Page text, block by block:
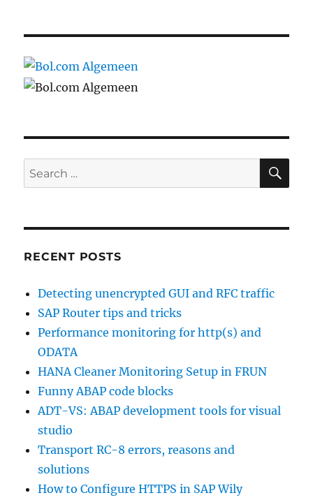
Search
for:
RECENT POSTS
Detecting unencrypted GUI and RFC traffic
SAP Router tips and tricks
Performance monitoring for http(s) and
ODATA
HANA Cleaner Monitoring Setup in FRUN
Funny ABAP code blocks
ADT-VS: ABAP development tools for visual
studio
Transport RC-8 errors, reasons and
solutions
How to Configure HTTPS in SAP Wily